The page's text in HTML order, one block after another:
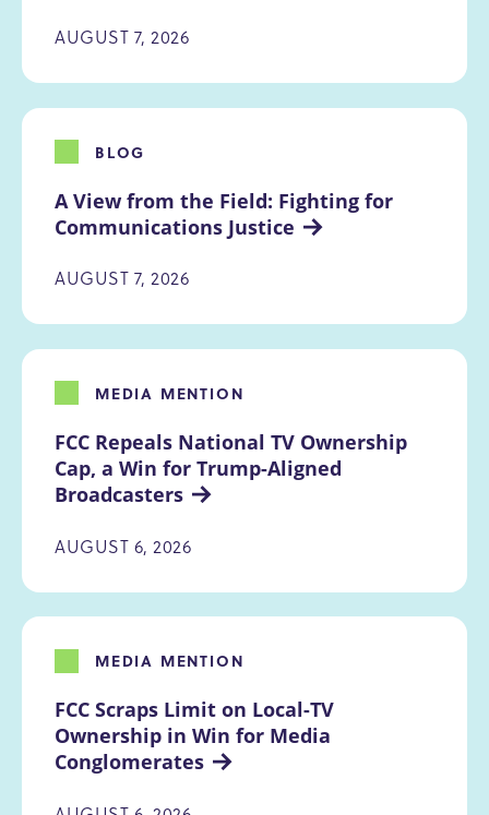
AUGUST 7, 2026
A View from the Field: Fighting for
Communications Justice
BLOG
AUGUST 7, 2026
FCC Repeals National TV Ownership
Cap, a Win for Trump-Aligned
Broadcasters
MEDIA MENTION
AUGUST 6, 2026
FCC Scraps Limit on Local-TV
Ownership in Win for Media
Conglomerates
MEDIA MENTION